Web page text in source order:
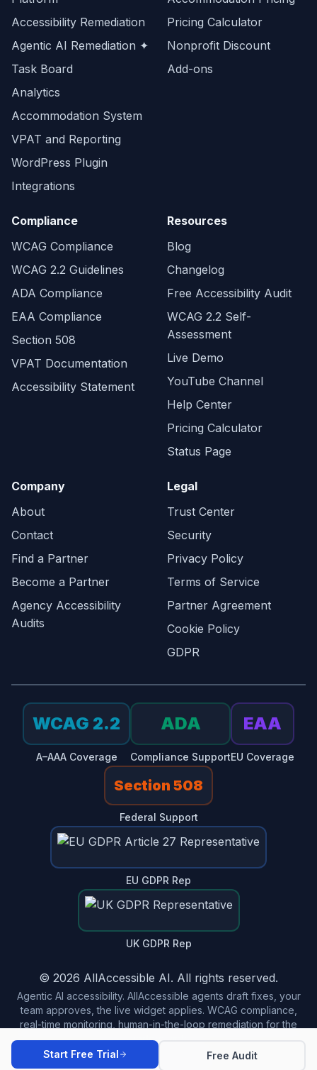
Accessibility Remediation
Agentic AI Remediation ✦
Task Board
Analytics
Accommodation System
VPAT and Reporting
WordPress Plugin
Integrations
Pricing Calculator
Nonprofit Discount
Add-ons
Compliance
WCAG Compliance
WCAG 2.2 Guidelines
ADA Compliance
EAA Compliance
Section 508
VPAT Documentation
Accessibility Statement
Resources
Blog
Changelog
Free Accessibility Audit
WCAG 2.2 Self-
Assessment
Live Demo
YouTube Channel
Help Center
Pricing Calculator
Status Page
Company
About
Contact
Find a Partner
Become a Partner
Agency Accessibility
Audits
Legal
Trust Center
Security
Privacy Policy
Terms of Service
Partner Agreement
Cookie Policy
GDPR
WCAG 2.2
A–AAA Coverage
ADA
Compliance Support
EAA
EU Coverage
Section 508
Federal Support
EU GDPR Rep
UK GDPR Rep
© 2026 AllAccessible AI. All rights reserved.
Agentic AI accessibility. AllAccessible agents draft fixes, your
team approves, the live widget applies. WCAG compliance,
real-time monitoring, human-in-the-loop remediation for the
modern web.
Made in USA 🇺🇸
Start Free Trial Free Audit